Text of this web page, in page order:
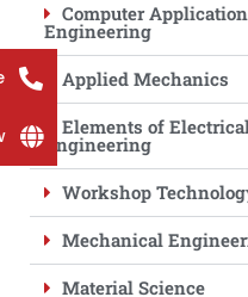
Computer
Engineering
Applied Mechanics
Elements of
Engineering
Workshop
Mechanical
Material Science